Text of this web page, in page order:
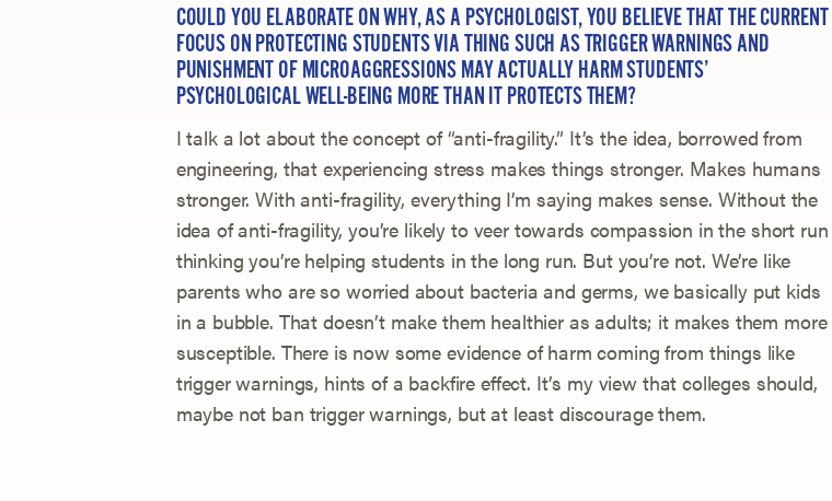
COULD YOU ELABORATE ON WHY, AS A PSYCHOLOGIST, YOU BELIEVE THAT THE CURRENT
FOCUS ON PROTECTING STUDENTS VIA THING SUCH AS TRIGGER WARNINGS AND
PUNISHMENT OF MICROAGGRESSIONS MAY ACTUALLY HARM STUDENTS’
PSYCHOLOGICAL WELL-BEING MORE THAN IT PROTECTS THEM?
I talk a lot about the concept of “anti-fragility.” It’s the idea, borrowed from
engineering, that experiencing stress makes things stronger. Makes humans
stronger. With anti-fragility, everything I’m saying makes sense. Without the
idea of anti-fragility, you’re likely to veer towards compassion in the short run
thinking you’re helping students in the long run. But you’re not. We’re like
parents who are so worried about bacteria and germs, we basically put kids
in a bubble. That doesn’t make them healthier as adults; it makes them more
susceptible. There is now some evidence of harm coming from things like
trigger warnings, hints of a backfire effect. It’s my view that colleges should,
maybe not ban trigger warnings, but at least discourage them.